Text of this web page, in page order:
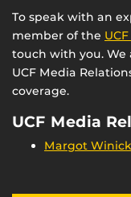
To speak with an
member of the
touch with you. We
UCF Media
coverage.
UCF Media
Margot Winick